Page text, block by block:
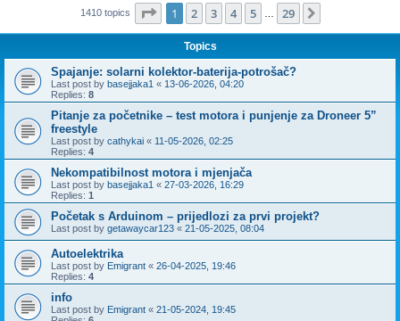
1410 topics Page 1of 29
1 2 3 4 5 29
Topics
Spajanje: solarni kolektor-baterija-potrošač?
Last post by basejjaka1 « 13-06-2026, 04:20
Replies: 8
Pitanje za početnike – test motora i punjenje za Droneer 5”
freestyle
Last post by cathykai « 11-05-2026, 02:25
Replies: 4
Nekompatibilnost motora i mjenjača
Last post by basejjaka1 « 27-03-2026, 16:29
Replies: 1
Početak s Arduinom – prijedlozi za prvi projekt?
Last post by getawaycar123 « 21-05-2025, 08:04
Autoelektrika
Last post by Emigrant « 26-04-2025, 19:46
Replies: 4
info
Last post by Emigrant « 21-05-2024, 19:45